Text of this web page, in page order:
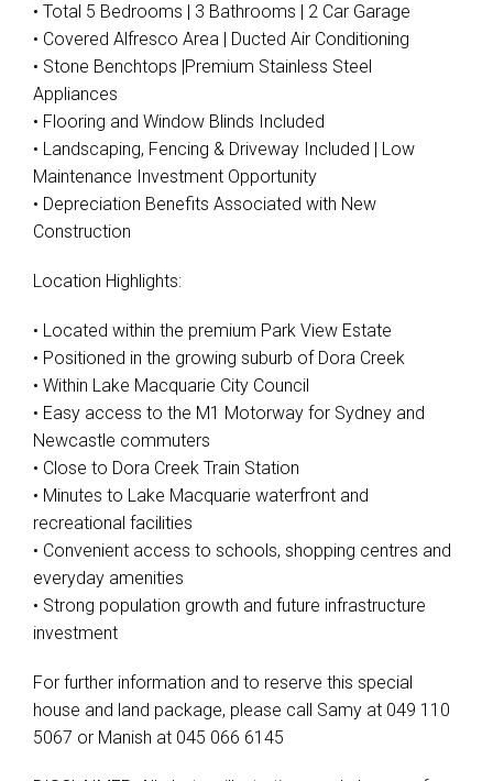
Leaflet| Map data ©OpenStreetMap
Show Map
• Total 5 Bedrooms | 3 Bathrooms | 2 Car Garage
• Covered Alfresco Area | Ducted Air Conditioning
• Stone Benchtops |Premium Stainless Steel
Appliances
• Flooring and Window Blinds Included
• Landscaping, Fencing & Driveway Included | Low
Maintenance Investment Opportunity
• Depreciation Benefits Associated with New
Construction
Location Highlights:
• Located within the premium Park View Estate
• Positioned in the growing suburb of Dora Creek
• Within Lake Macquarie City Council
• Easy access to the M1 Motorway for Sydney and
Newcastle commuters
• Close to Dora Creek Train Station
• Minutes to Lake Macquarie waterfront and
recreational facilities
• Convenient access to schools, shopping centres and
everyday amenities
• Strong population growth and future infrastructure
investment
For further information and to reserve this special
house and land package, please call Samy at 049 110
5067 or Manish at 045 066 6145